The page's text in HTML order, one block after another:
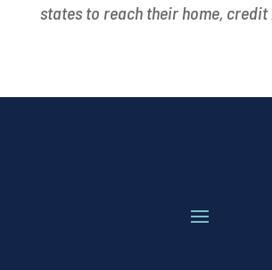
states to reach their home, credit